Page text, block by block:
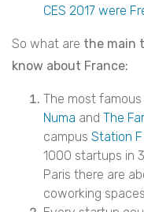
CES 2017 were
So what are the main
know about France:
The most
Numa and The
campus Station F
1000 startups in
Paris there are
coworking